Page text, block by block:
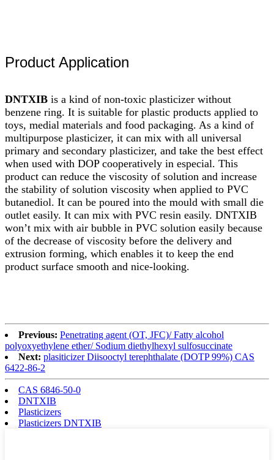
Product Application
DNTXIB is a kind of non-toxic plasticizer without
benzene ring. It is suitable for plastic products applied to
toys, medial materials and food packaging. As a kind of
multipurpose plasticizer, it can mix with all universal
primary and secondary plasticizer, and take the best effect
when used with DOP cooperatively in especial. This
product can reduce the viscosity of solution and increase
the stability of solution viscosity when applied to PVC
butanediol. It can be poured into the mould with small die
outlet easily. It can mix with PVC resin easily. DNTXIB
won’t mix with air bubble in PVC solution easily because
of the decrease of viscosity before the delivery and
extrusion forming, which enables it to keep the end
product surface smooth and nice-looking.
Previous: Penetrating agent (OT, JFC)/ Fatty alcohol
polyoxyethylene ether/ Sodium diethylhexyl sulfosuccinate
Next: plasiticizer Diisooctyl terephthalate (DOTP 99%) CAS
6422-86-2
CAS 6846-50-0
DNTXIB
Plasticizers
Plasticizers DNTXIB